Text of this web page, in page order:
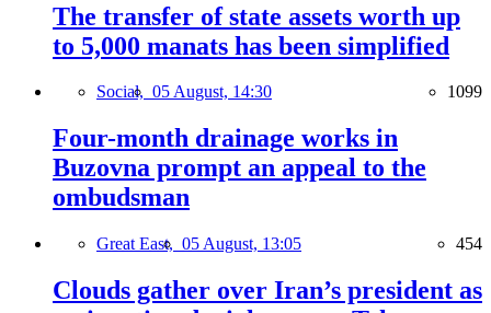
The transfer of state assets worth up
to 5,000 manats has been simplified
Social, 05 August, 14:30 1099
Four-month drainage works in
Buzovna prompt an appeal to the
ombudsman
Great East, 05 August, 13:05 454
Clouds gather over Iran’s president as